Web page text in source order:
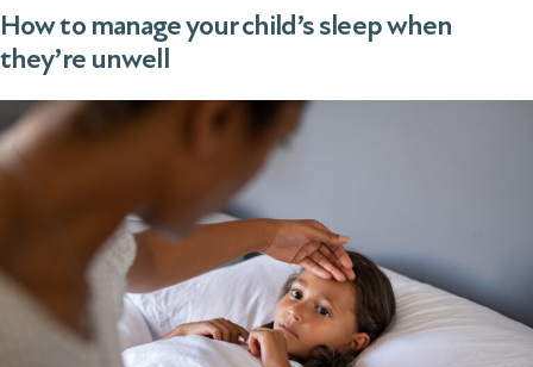
How to manage your child’s sleep when
they’re unwell